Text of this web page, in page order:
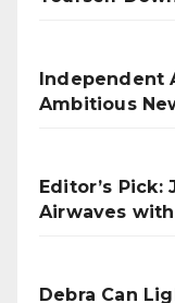
Independent
Ambitious
Editor’s Pick:
Airwaves with
Debra Can